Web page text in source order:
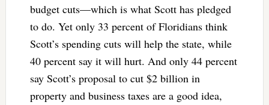
budget cuts—which is what Scott has pledged
to do. Yet only 33 percent of Floridians think
Scott’s spending cuts will help the state, while
40 percent say it will hurt. And only 44 percent
say Scott’s proposal to cut $2 billion in
property and business taxes are a good idea,